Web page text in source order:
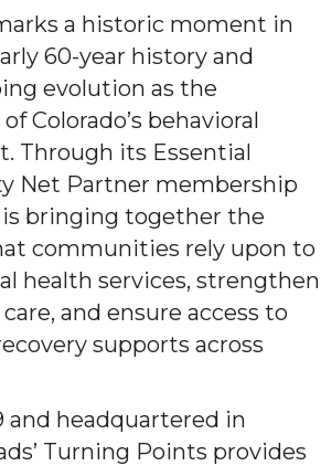
a historic moment in
60-year history and
evolution as the
Colorado’s behavioral
Through its Essential
Net Partner membership
is bringing together the
communities rely upon to
health services, strengthen
and ensure access to
supports across
and headquartered in
Turning Points provides